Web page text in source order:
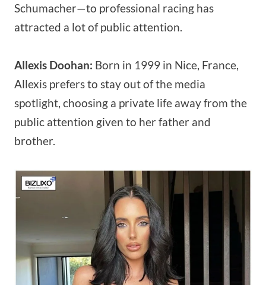
Schumacher—to professional racing has
attracted a lot of public attention.
Allexis Doohan: Born in 1999 in Nice, France,
Allexis prefers to stay out of the media
spotlight, choosing a private life away from the
public attention given to her father and
brother.